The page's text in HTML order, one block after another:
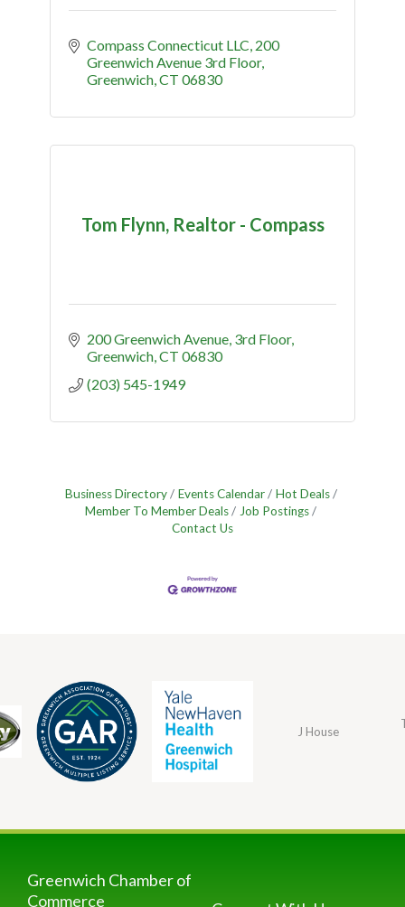
Compass Connecticut LLC 200
Greenwich Avenue 3rd Floor
Greenwich CT 06830
Tom Flynn, Realtor - Compass
200 Greenwich Avenue 3rd Floor
Greenwich CT 06830
(203) 545-1949
Business Directory Events Calendar
Hot Deals
Member To Member Deals
Job Postings
Contact Us
J House
Greenwich Chamber of
Commerce